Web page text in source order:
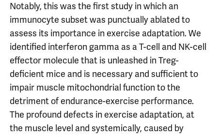
Notably, this was the first study in which an
immunocyte subset was punctually ablated to
assess its importance in exercise adaptation. We
identified interferon gamma as a T-cell and NK-cell
effector molecule that is unleashed in Treg-
deficient mice and is necessary and sufficient to
impair muscle mitochondrial function to the
detriment of endurance-exercise performance.
The profound defects in exercise adaptation, at
the muscle level and systemically, caused by